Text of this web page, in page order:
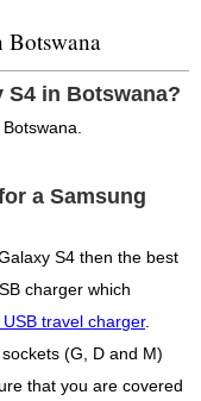
Botswana
S4 in Botswana?
a Samsung
S4 then the best
charger which
travel charger.
(G, D and M)
that you are covered